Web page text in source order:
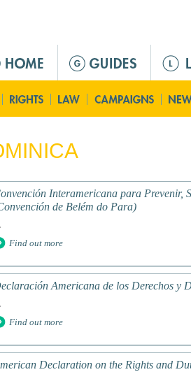
Interamericana para
de Belém do Para)
Find out more
Americana de los Derechos y
Find out more
Declaration on the Rights and